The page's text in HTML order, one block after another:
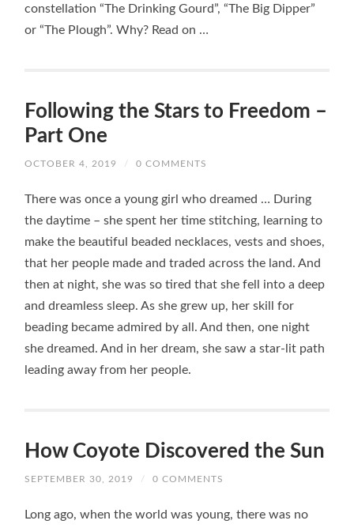
constellation “The Drinking Gourd”, “The Big Dipper”
or “The Plough”. Why? Read on …
Following the Stars to Freedom –
Part One
OCTOBER 4, 2019 / 0 COMMENTS
There was once a young girl who dreamed … During
the daytime – she spent her time stitching, learning to
make the beautiful beaded necklaces, vests and shoes,
that her people made and traded across the land. And
then at night, she was so tired that she fell into a deep
and dreamless sleep. As she grew up, her skill for
beading became admired by all. And then, one night
she dreamed. And in her dream, she saw a star-lit path
leading away from her people.
How Coyote Discovered the Sun
SEPTEMBER 30, 2019 / 0 COMMENTS
Long ago, when the world was young, there was no